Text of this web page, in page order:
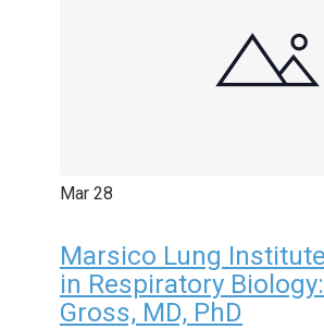
Mar 28
Marsico Lung
in Respiratory
Gross, MD, PhD